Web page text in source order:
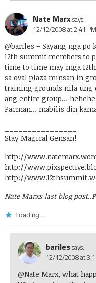
Nate Marxsays:
12/12/2008 at 2:41 PM
@bariles – Sayang nga po
12th summit members to
time to time may mga
sa oval plaza minsan in
training grounds nila ung
ang entire group…
Pacman… mabilis din
Stay Magical Gensan!
http://
http://
http://
Nate Marxs last blog post..
Loading...
barilessays:
12/12/2008 at
@Nate Marx, what